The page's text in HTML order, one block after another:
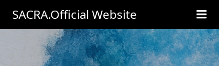
SACRA.Official Website